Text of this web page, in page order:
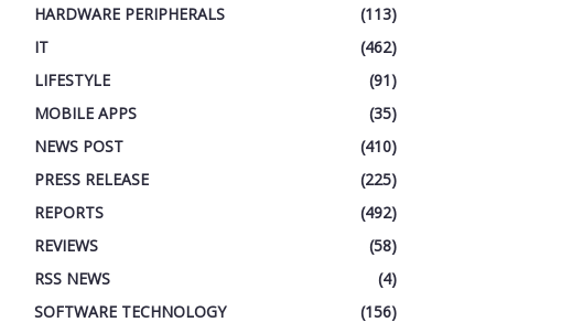
HARDWARE PERIPHERALS
(113)
IT
(462)
LIFESTYLE
(91)
MOBILE APPS
(35)
NEWS POST
(410)
PRESS RELEASE
(225)
REPORTS
(492)
REVIEWS
(58)
RSS NEWS
(4)
SOFTWARE TECHNOLOGY
(156)